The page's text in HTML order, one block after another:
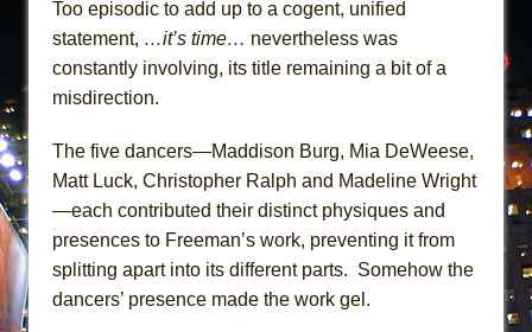
Too episodic to add up to a cogent, unified
statement, …it’s time… nevertheless was
constantly involving, its title remaining a bit of a
misdirection.
The five dancers—Maddison Burg, Mia DeWeese,
Matt Luck, Christopher Ralph and Madeline Wright
—each contributed their distinct physiques and
presences to Freeman’s work, preventing it from
splitting apart into its different parts. Somehow the
dancers’ presence made the work gel.